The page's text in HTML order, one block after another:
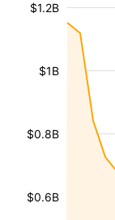
$0.6B
$0.8B
$1B
$1.2B